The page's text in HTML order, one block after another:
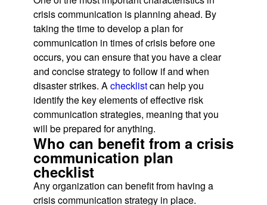
crisis communication is planning ahead. By
taking the time to develop a plan for
communication in times of crisis before one
occurs, you can ensure that you have a clear
and concise strategy to follow if and when
disaster strikes. Achecklistcan help you
identify the key elements of effective risk
communication strategies, meaning that you
will be prepared for anything.
Who can benefit from a crisis
communication plan
checklist
Any organization can benefit from having a
crisis communication strategy in place.